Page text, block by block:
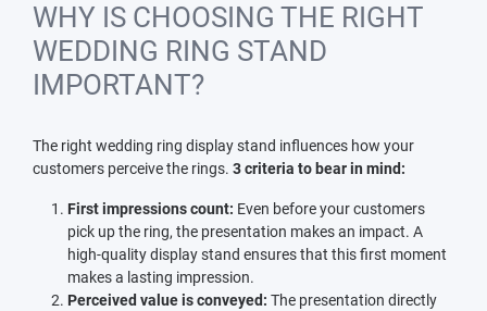
WHY IS CHOOSING THE RIGHT
WEDDING RING STAND
IMPORTANT?
The right wedding ring display stand influences how your
customers perceive the rings. 3 criteria to bear in mind:
First impressions count: Even before your customers
pick up the ring, the presentation makes an impact. A
high-quality display stand ensures that this first moment
makes a lasting impression.
Perceived value is conveyed: The presentation directly